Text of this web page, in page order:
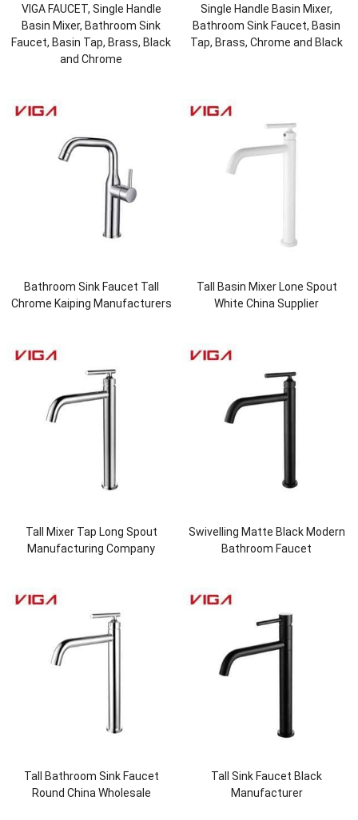
VIGA FAUCET, Single Handle
Basin Mixer, Bathroom Sink
Faucet, Basin Tap, Brass, Black
and Chrome
Single Handle Basin Mixer,
Bathroom Sink Faucet, Basin
Tap, Brass, Chrome and Black
Bathroom Sink Faucet Tall
Chrome Kaiping Manufacturers
Tall Basin Mixer Lone Spout
White China Supplier
Tall Mixer Tap Long Spout
Manufacturing Company
Swivelling Matte Black Modern
Bathroom Faucet
Tall Bathroom Sink Faucet
Round China Wholesale
Tall Sink Faucet Black
Manufacturer